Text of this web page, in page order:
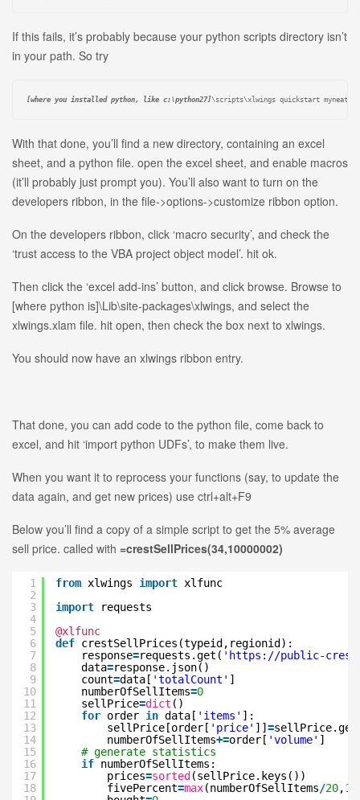
If this fails, it’s probably because your python scripts directory isn’t
in your path. So try
[where you installed python, like c:\python27]\scripts\xlwings quickstart
With that done, you’ll find a new directory, containing an excel
sheet, and a python file. open the excel sheet, and enable macros
(it’ll probably just prompt you). You’ll also want to turn on the
developers ribbon, in the file->options->customize ribbon option.
On the developers ribbon, click ‘macro security’, and check the
‘trust access to the VBA project object model’. hit ok.
Then click the ‘excel add-ins’ button, and click browse. Browse to
[where python is]\Lib\site-packages\xlwings, and select the
xlwings.xlam file. hit open, then check the box next to xlwings.
You should now have an xlwings ribbon entry.
That done, you can add code to the python file, come back to
excel, and hit ‘import python UDFs’, to make them live.
When you want it to reprocess your functions (say, to update the
data again, and get new prices) use ctrl+alt+F9
Below you’ll find a copy of a simple script to get the 5% average
sell price. called with =crestSellPrices(34,10000002)
1
2
3
4
5
6
7
8
9
10
11
12
13
14
15
16
17
18
from xlwings import xlfunc
import
requests
@xlfunc
def crestSellPrices(typeid,regionid):
response=requests.get( ' https://public-
data=response.json()
count=data[ 'totalCount' ]
numberOfSellItems=0
sellPrice=dict ()
for order in data[ 'items' ]:
sellPrice[order[ 'price' ]] =
numberOfSellItems+=order[ 'volume' ]
# generate statistics
if numberOfSellItems:
prices=sorted (sellPrice.keys())
fivePercent=max(numberOfSellItems/20,1